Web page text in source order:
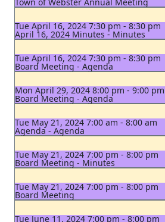
Tue April 16, 2024 7:30 pm - 8:30 pm
April 16, 2024 Minutes - Minutes
Tue April 16, 2024 7:30 pm - 8:30 pm
Board Meeting - Agenda
Mon April 29, 2024 8:00 pm - 9:00 pm
Board Meeting - Agenda
Tue May 21, 2024 7:00 am - 8:00 am
Agenda - Agenda
Tue May 21, 2024 7:00 pm - 8:00 pm
Board Meeting - Minutes
Tue May 21, 2024 7:00 pm - 8:00 pm
Board Meeting
Tue June 11, 2024 7:00 pm - 8:00 pm